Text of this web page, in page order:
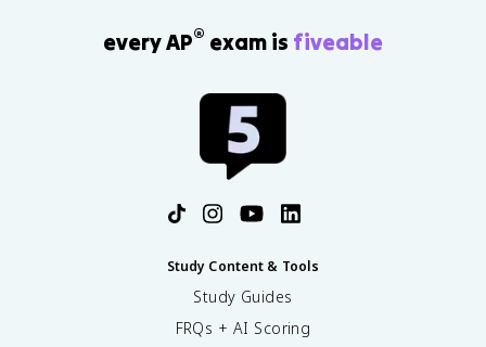
every AP® exam is fiveable
Study Content & Tools
Study Guides
FRQs + AI Scoring